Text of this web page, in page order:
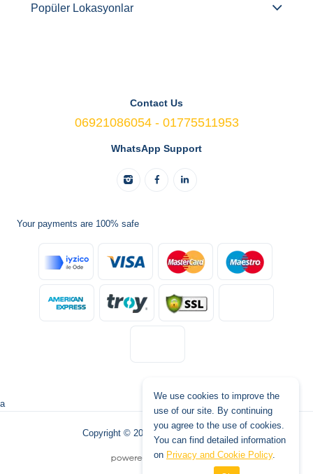
Popüler Lokasyonlar
Contact Us
06921086054 - 01775511953
WhatsApp Support
Your payments are 100% safe
a
We use cookies to improve the
use of our site. By continuing
you agree to the use of cookies.
You can find detailed information
on Privacy and Cookie Policy.
Copyright © 2026 www.tatilburada.de